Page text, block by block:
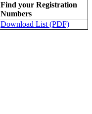
Find your Registration
Numbers
Download List (PDF)